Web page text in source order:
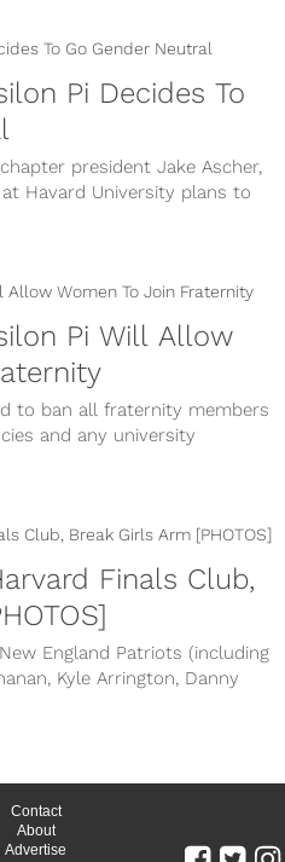
Pi Decides To
president Jake Ascher,
Havard University plans to
Pi Will Allow
to ban all fraternity members
and any university
Finals Club,
England Patriots (including
Kyle Arrington, Danny
Contact
About
Advertise